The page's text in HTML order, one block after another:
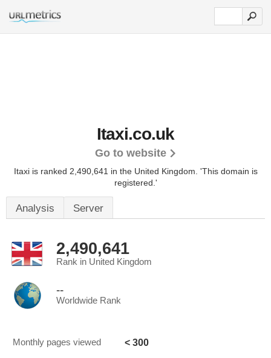
Itaxi.co.uk
Go to website
Itaxi is ranked 2,490,641 in the United Kingdom. 'This domain is
registered.'
Analysis Server
2,490,641
Rank in United Kingdom
--
Worldwide Rank
Monthly pages viewed < 300